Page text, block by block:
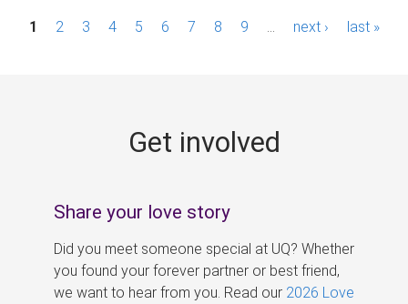
P1 2 3 4 5 6 7 8 9 next › last »
Get involved
Share your love story
Did you meet someone special at UQ? Whether
you found your forever partner or best friend,
we want to hear from you. Read our 2026 Love